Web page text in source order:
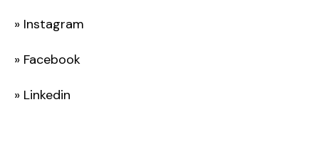
» Instagram
» Facebook
» Linkedin